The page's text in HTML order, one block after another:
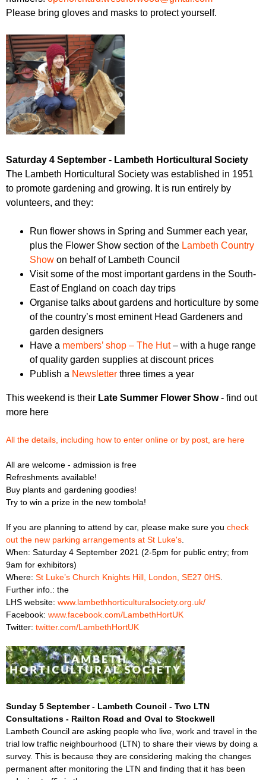
Please bring gloves and masks to protect yourself.
Saturday 4 September - Lambeth Horticultural Society
The Lambeth Horticultural Society was established in 1951
to promote gardening and growing. It is run entirely by
volunteers, and they:
Run flower shows in Spring and Summer each year,
plus the Flower Show section of the Lambeth Country
Show on behalf of Lambeth Council
Visit some of the most important gardens in the South-
East of England on coach day trips
Organise talks about gardens and horticulture by some
of the country’s most eminent Head Gardeners and
garden designers
Have a members’ shop – The Hut– with a huge range
of quality garden supplies at discount prices
Publish a Newsletter three times a year
This weekend is their Late Summer Flower Show- find out
more here
All the details, including how to enter online or by post, are here
All are welcome - admission is free
Refreshments available!
Buy plants and gardening goodies!
Try to win a prize in the new tombola!
If you are planning to attend by car, please make sure you check
out the new parking arrangements at St Luke's
When: Saturday 4 September 2021 (2-5pm for public entry; from
9am for exhibitors)
Where: St Luke’s Church Knights Hill, London, SE27 0HS
Further info.: the
LHS website: www.lambethhorticulturalsociety.org.uk/
Facebook: www.facebook.com/LambethHortUK
Twitter: twitter.com/LambethHortUK
Sunday 5 September - Lambeth Council - Two LTN
Consultations - Railton Road and Oval to Stockwell
Lambeth Council are asking people who live, work and travel in the
trial low traffic neighbourhood (LTN) to share their views by doing a
survey. This is because they are considering making the changes
permanent after monitoring the LTN and finding that it has been